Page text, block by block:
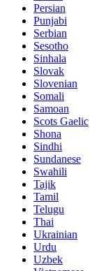
Persian
Punjabi
Serbian
Sesotho
Sinhala
Slovak
Slovenian
Somali
Samoan
Scots Gaelic
Shona
Sindhi
Sundanese
Swahili
Tajik
Tamil
Telugu
Thai
Ukrainian
Urdu
Uzbek